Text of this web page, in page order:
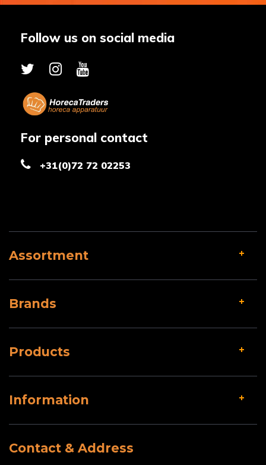
Follow us on social media
For personal contact
+31(0)72 72 02253
Assortment
Brands
Products
Information
Contact & Address